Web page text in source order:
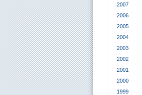
2007
2006
2005
2004
2003
2002
2001
2000
1999